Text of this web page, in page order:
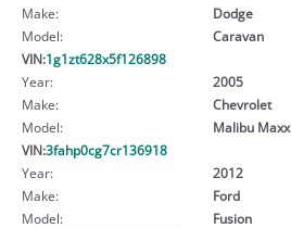
Make:
Dodge
Model:
Caravan
VIN:1g1zt628x5f126898
Year:
2005
Make:
Chevrolet
Model:
Malibu Maxx
VIN:3fahp0cg7cr136918
Year:
2012
Make:
Ford
Model:
Fusion